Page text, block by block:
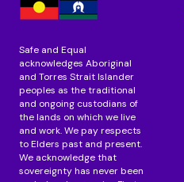
Safe and Equal
acknowledges Aboriginal
and Torres Strait Islander
peoples as the traditional
and ongoing custodians of
the lands on which we live
and work. We pay respects
to Elders past and present.
We acknowledge that
sovereignty has never been